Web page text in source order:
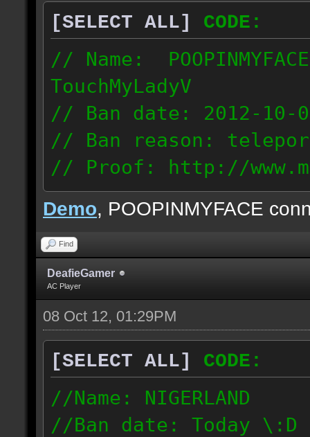
[SELECT ALL]
CODE:
// Name:
TouchMyLadyV
// Ban date: 2012-10-
// Ban reason:
// Proof: http://
f0j2bdcu7m2xd99
70.242.83.63
Demo, POOPINMYFACE
Find
DeafieGamer
AC Player
08 Oct 12, 01:29PM
[SELECT ALL]
CODE:
//Name: NIGERLAND
//Ban date: Today \:D